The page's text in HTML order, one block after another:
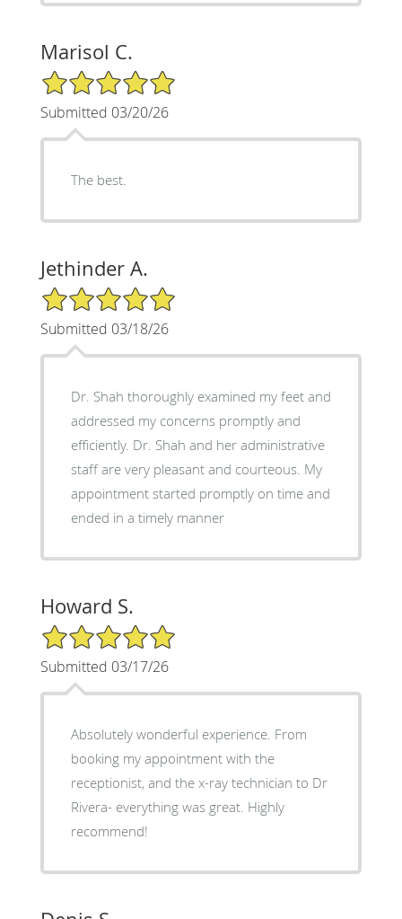
Marisol C.
5/5 Star Rating
Submitted 03/20/26
The best.
Jethinder A.
5/5 Star Rating
Submitted 03/18/26
Dr. Shah thoroughly examined my feet and
addressed my concerns promptly and
efficiently. Dr. Shah and her administrative
staff are very pleasant and courteous. My
appointment started promptly on time and
ended in a timely manner
Howard S.
5/5 Star Rating
Submitted 03/17/26
Absolutely wonderful experience. From
booking my appointment with the
receptionist, and the x-ray technician to Dr
Rivera- everything was great. Highly
recommend!